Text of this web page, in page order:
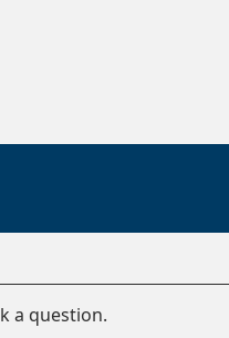
a question.